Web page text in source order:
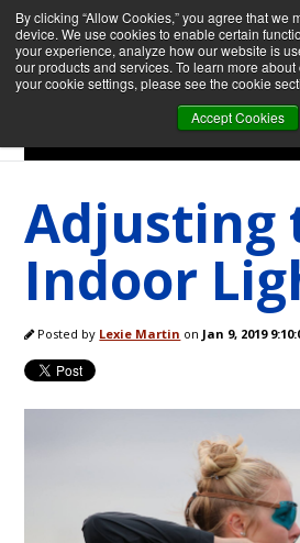
By clicking “Allow Cookies,” you agree that we
device. We use cookies to enable certain
your experience, analyze how our website is
our products and services. To learn more
your cookie settings, please see the cookie
Accept Cookies
Menu
Adjusting
Indoor
Posted by Lexie Martin on Jan 9, 2019